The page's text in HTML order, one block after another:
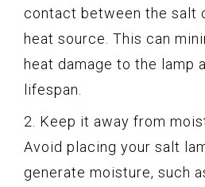
contact between the salt
heat source. This can
heat damage to the lamp
lifespan.
2. Keep it away from
Avoid placing your salt
generate moisture, such